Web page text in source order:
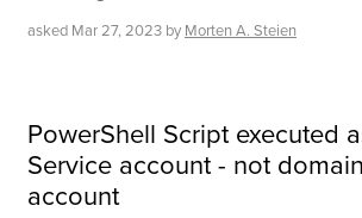
asked Mar 27, 2023 by Morten A. Steien
PowerShell Script executed
Service account - not domain
account